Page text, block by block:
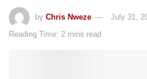
by Chris Nweze
July 31,
Reading Time: 2 mins read